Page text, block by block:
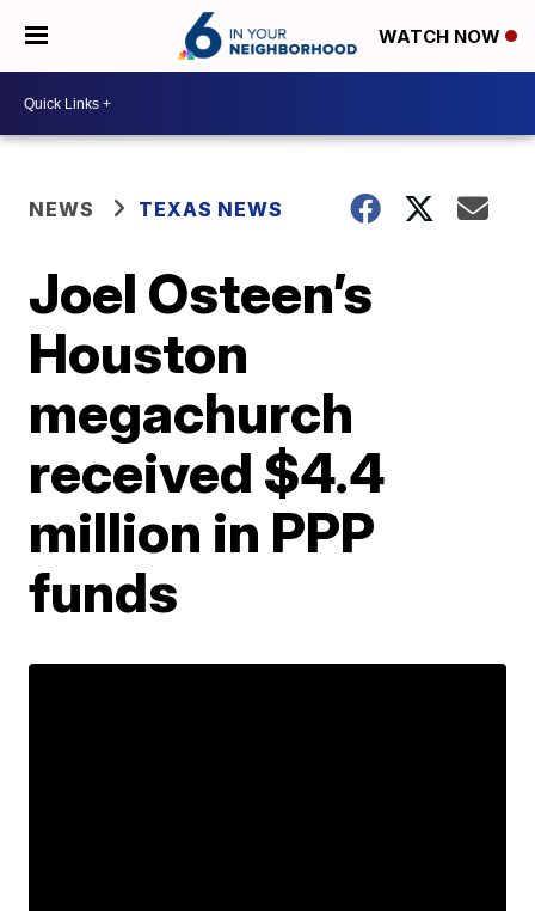
WATCH NOW
NEWS TEXAS NEWS
Joel Osteen’s
Houston
megachurch
received $4.4
million in PPP
funds